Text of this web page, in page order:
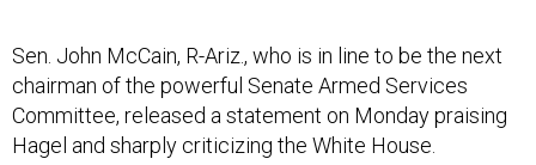
Sen. John McCain, R-Ariz., who is in line to be the next
chairman of the powerful Senate Armed Services
Committee, released a statement on Monday praising
Hagel and sharply criticizing the White House.